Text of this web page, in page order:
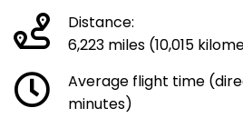
Distance:
6,223 miles (10,015
Average flight time
minutes)